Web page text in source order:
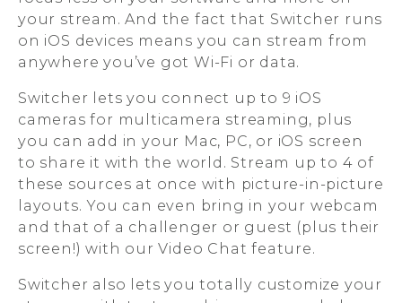
your stream. And the fact that Switcher runs
on iOS devices means you can stream from
anywhere you’ve got Wi-Fi or data.
Switcher lets you connect up to 9 iOS
cameras for multicamera streaming, plus
you can add in your Mac, PC, or iOS screen
to share it with the world. Stream up to 4 of
these sources at once with picture-in-picture
layouts. You can even bring in your webcam
and that of a challenger or guest (plus their
screen!) with our Video Chat feature.
Switcher also lets you totally customize your